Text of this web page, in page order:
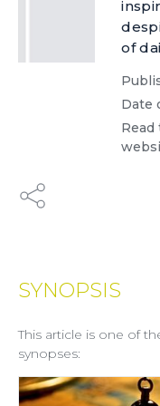
of
Date
SYNOPSIS
This article is one of
synopses: